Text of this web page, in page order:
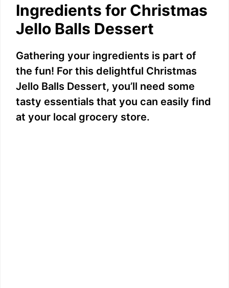
Ingredients for Christmas
Jello Balls Dessert
Gathering your ingredients is part of
the fun! For this delightful Christmas
Jello Balls Dessert, you’ll need some
tasty essentials that you can easily find
at your local grocery store.